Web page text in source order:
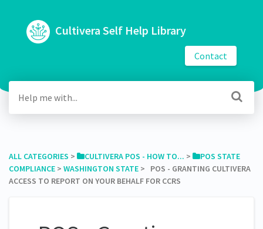
Cultivera Self Help Library
Contact
ALL CATEGORIES ​ > ​ ​CULTIVERA POS - HOW TO... ​ > ​
​POS STATE
COMPLIANCE ​ > ​ ​WASHINGTON STATE ​ > ​ POS - GRANTING CULTIVERA
ACCESS TO REPORT ON YOUR BEHALF FOR CCRS